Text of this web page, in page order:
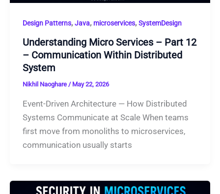
Design Patterns,Java, microservices,SystemDesign
Understanding Micro Services – Part 12
– Communication Within Distributed
System
Nikhil Naoghare / May 22, 2026
Event-Driven Architecture — How Distributed
Systems Communicate at Scale When teams
first move from monoliths to microservices,
communication usually starts